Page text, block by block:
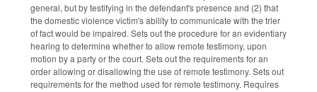
general, but by testifying in the defendant's presence and (2) that
the domestic violence victim's ability to communicate with the trier
of fact would be impaired. Sets out the procedure for an evidentiary
hearing to determine whether to allow remote testimony, upon
motion by a party or the court. Sets out the requirements for an
order allowing or disallowing the use of remote testimony. Sets out
requirements for the method used for remote testimony. Requires